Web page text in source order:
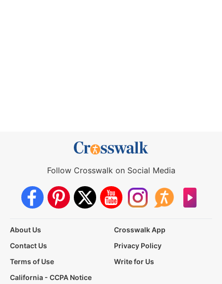
Follow Crosswalk on Social Media
About Us
Crosswalk App
Contact Us
Privacy Policy
Terms of Use
Write for Us
California - CCPA Notice